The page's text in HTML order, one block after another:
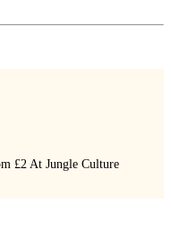
£2 At Jungle Culture